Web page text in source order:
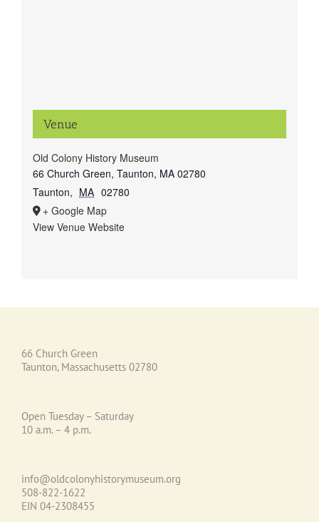
Venue
Old Colony History Museum
66 Church Green, Taunton, MA 02780
Taunton, MA 02780
+ Google Map
View Venue Website
66 Church Green
Taunton, Massachusetts 02780
Open Tuesday – Saturday
10 a.m. – 4 p.m.
info@oldcolonyhistorymuseum.org
508-822-1622
EIN 04-2308455